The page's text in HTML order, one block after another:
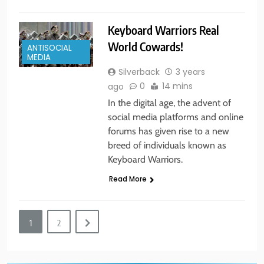
New York State of Mind Part I
BUSINESS & POLITICS
The Great Liberal Reversal
POLITICAL COMMENTARY
ANTISOCIAL
MEDIA
Keyboard Warriors Real
World Cowards!
Silverback
3 years
ago
0 14 mins
In the digital age, the advent of
social media platforms and online
forums has given rise to a new
breed of individuals known as
Keyboard Warriors.
Read More
1 2